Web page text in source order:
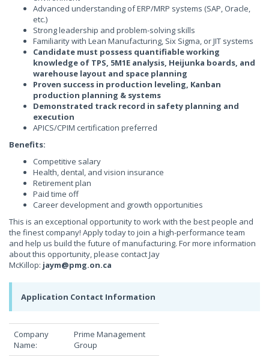
Advanced understanding of ERP/MRP systems (SAP, Oracle,
etc.)
Strong leadership and problem-solving skills
Familiarity with Lean Manufacturing, Six Sigma, or JIT systems
Candidate must possess quantifiable working
knowledge of TPS, 5M1E analysis, Heijunka boards, and
warehouse layout and space planning
Proven success in production leveling, Kanban
production planning & systems
Demonstrated track record in safety planning and
execution
APICS/CPIM certification preferred
Benefits:
Competitive salary
Health, dental, and vision insurance
Retirement plan
Paid time off
Career development and growth opportunities
This is an exceptional opportunity to work with the best people and
the finest company! Apply today to join a high-performance team
and help us build the future of manufacturing. For more information
about this opportunity, please contact Jay
McKillop: jaym@pmg.on.ca
Application Contact Information
Company
Name:
Prime Management
Group